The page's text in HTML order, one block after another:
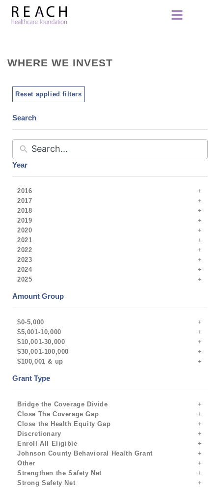
WHERE WE INVEST
Reset applied filters
Search
Year
2016
2017
2018
2019
2020
2021
2022
2023
2024
2025
Amount Group
$0-5,000
$5,001-10,000
$10,001-30,000
$30,001-100,000
$100,001 & up
Grant Type
Bridge the Coverage Divide
Close The Coverage Gap
Close the Health Equity Gap
Discretionary
Enroll All Eligible
Johnson County Behavioral Health Grant
Other
Strengthen the Safety Net
Strong Safety Net